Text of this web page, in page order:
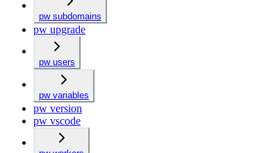
pw subdomains
pw upgrade
pw users
pw variables
pw version
pw vscode